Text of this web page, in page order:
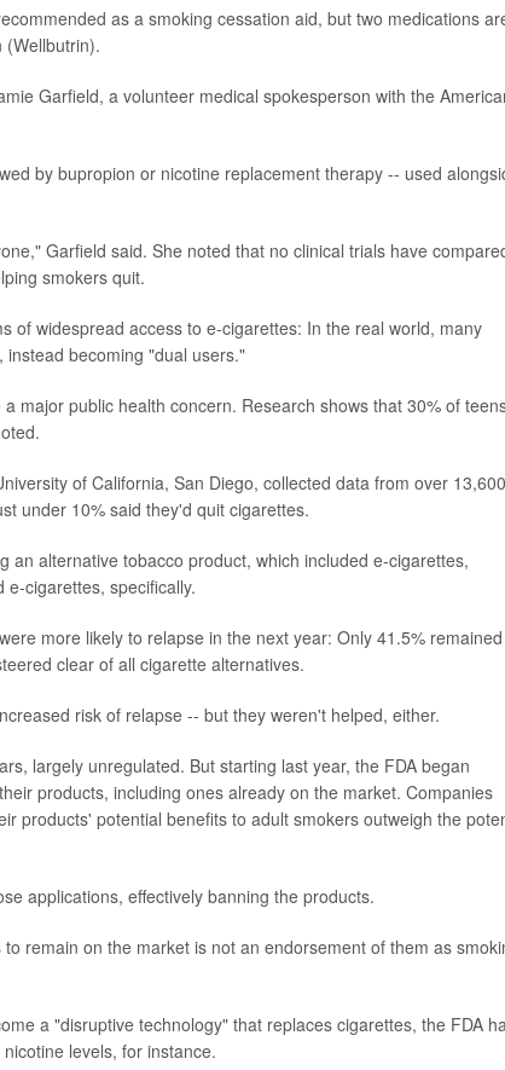
as a smoking cessation aid, but two medications
(Wellbutrin).
Garfield, a volunteer medical spokesperson with the
by bupropion or nicotine replacement therapy -- used
Garfield said. She noted that no clinical trials have
smokers quit.
of widespread access to e-cigarettes: In the real world, many
becoming "dual users."
major public health concern. Research shows that 30% of
of California, San Diego, collected data from over 13,600
under 10% said they'd quit cigarettes.
an alternative tobacco product, which included e-cigarettes,
cigarettes, specifically.
more likely to relapse in the next year: Only 41.5% remained
clear of all cigarette alternatives.
risk of relapse -- but they weren't helped, either.
largely unregulated. But starting last year, the FDA began
products, including ones already on the market. Companies
products' potential benefits to adult smokers outweigh the
applications, effectively banning the products.
remain on the market is not an endorsement of them as
a "disruptive technology" that replaces cigarettes, the FDA
levels, for instance.